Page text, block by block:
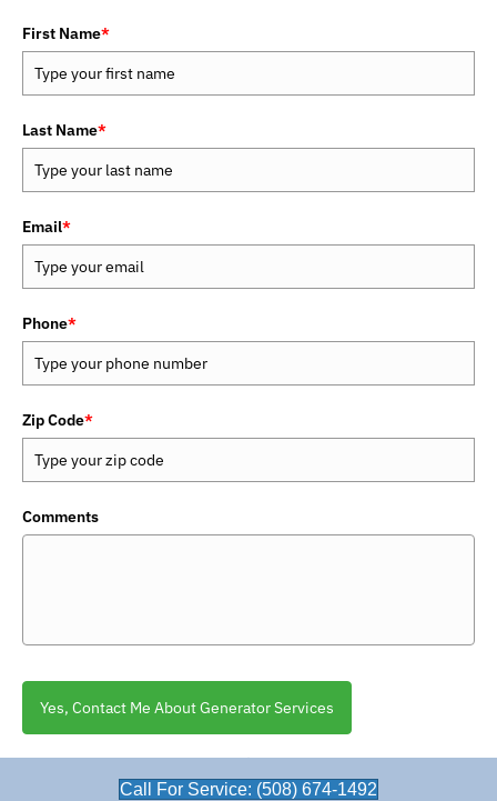
First Name*
Last Name*
Email*
Phone*
Zip Code*
Comments
Yes, Contact Me About Generator Services
Call For Service: (508) 674-1492